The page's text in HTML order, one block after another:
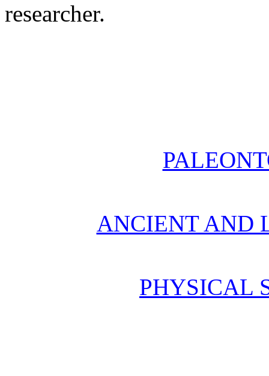
researcher.
ANCIENT AND
PHYSICAL